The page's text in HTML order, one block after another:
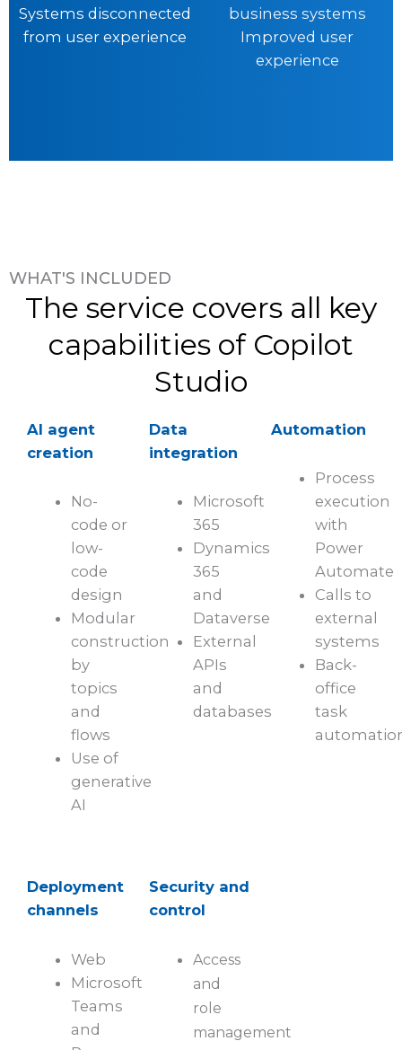
Systems disconnected
from user experience
business systems
Improved user
experience
WHAT'S INCLUDED
The service covers all key
capabilities of Copilot
Studio
AI agent
creation
No-
code or
low-
code
design
Modular
construction
by
topics
and
flows
Use of
generative
AI
Data
integration
Microsoft
365
Dynamics
365
and
Dataverse
External
APIs
and
databases
Automation
Process
execution
with
Power
Automate
Calls to
external
systems
Back-
office
task
Deployment
channels
Web
Microsoft
Teams
and
Security and
control
Access
and
role
management